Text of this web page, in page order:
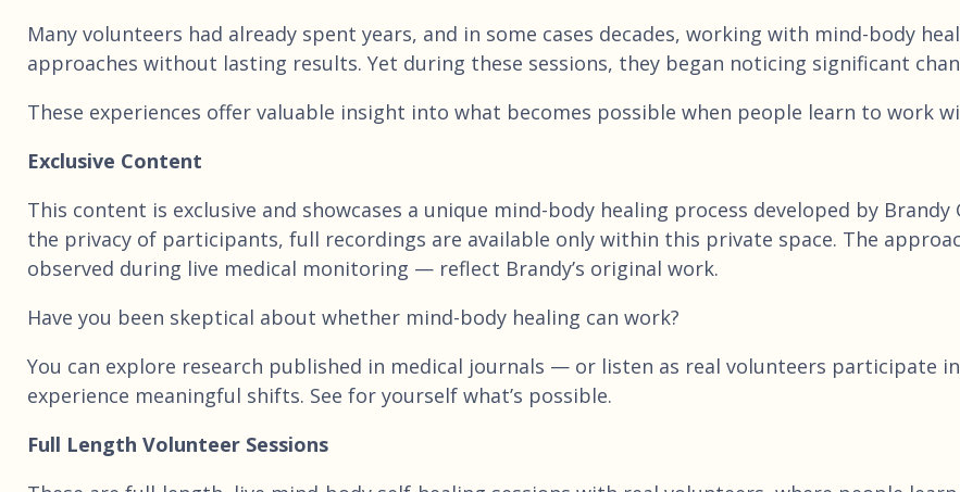
Many volunteers had already spent years, and in some cases decades, working with mind-body
approaches without lasting results. Yet during these sessions, they began noticing significant
These experiences offer valuable insight into what becomes possible when people learn to work
Exclusive Content
This content is exclusive and showcases a unique mind-body healing process developed by
the privacy of participants, full recordings are available only within this private space. The
observed during live medical monitoring — reflect Brandy’s original work.
Have you been skeptical about whether mind-body healing can work?
You can explore research published in medical journals — or listen as real volunteers participate
experience meaningful shifts. See for yourself what’s possible.
Full Length Volunteer Sessions